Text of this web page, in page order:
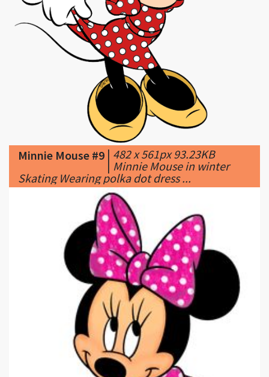
Minnie Mouse #9|
482 x 561px 93.23KB
|Minnie Mouse in winter
Skating Wearing polka dot dress ...